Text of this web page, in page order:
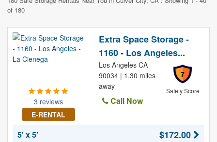
of 180
3 reviews
E-RENTAL
Extra Space Storage -
1160 - Los Angeles...
7
Safety Score
Los Angeles CA
90034 | 1.30 miles
away
Call Now
5' x 5' $172.00